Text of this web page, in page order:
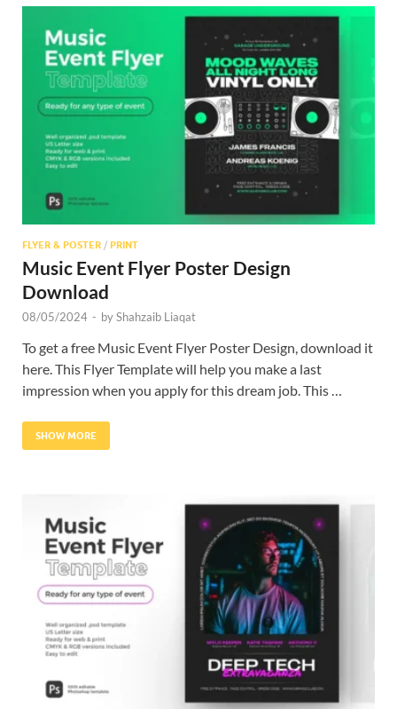
FLYER & POSTER / PRINT
Music Event Flyer Poster Design
Download
08/05/2024 - byShahzaib Liaqat
To get a free Music Event Flyer Poster Design, download it
here. This Flyer Template will help you make a last
impression when you apply for this dream job. This …
SHOW MORE